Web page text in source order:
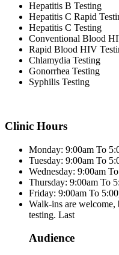
Hepatitis B Testing
Hepatitis C Rapid
Hepatitis C Testing
Conventional Blood
Rapid Blood HIV
Chlamydia Testing
Gonorrhea Testing
Syphilis Testing
Clinic Hours
Monday: 9:00am To
Tuesday: 9:00am To
Wednesday: 9:00am
Thursday: 9:00am To
Friday: 9:00am To
Walk-ins are
testing. Last
Audience